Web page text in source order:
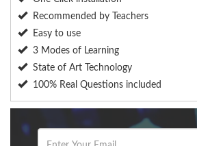
Recommended by Teachers
Easy to use
3 Modes of Learning
State of Art Technology
100% Real Questions included